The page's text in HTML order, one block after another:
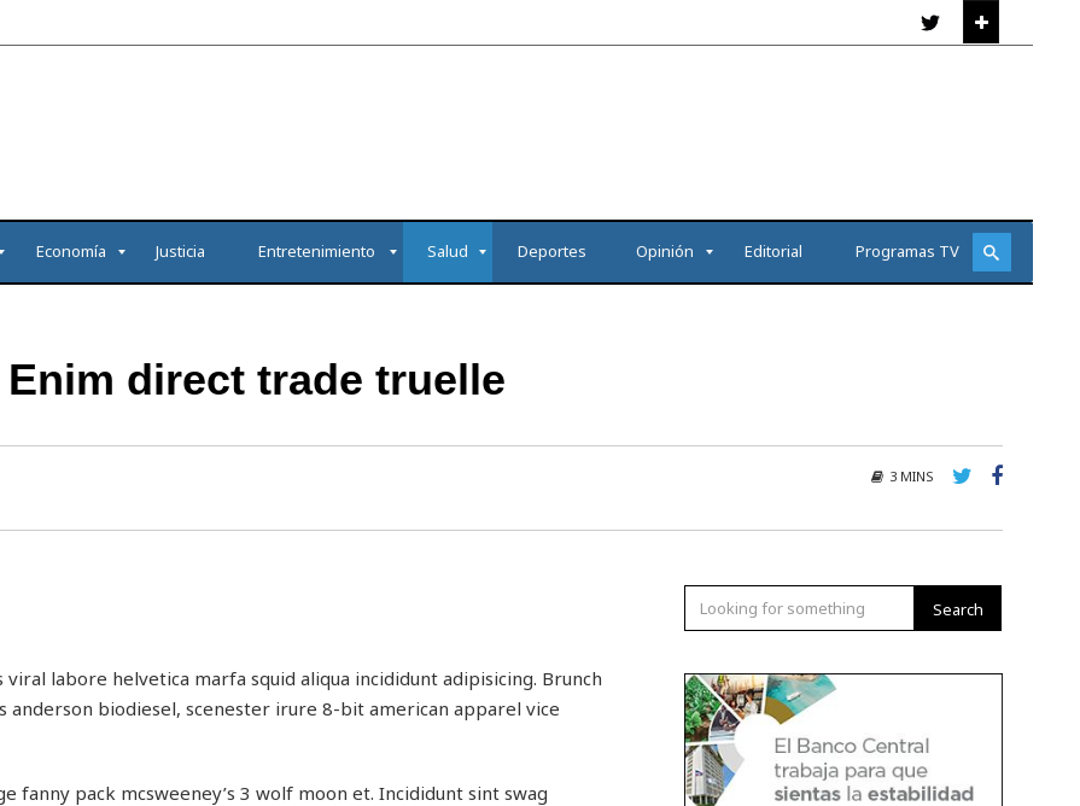
Economía Justicia Entretenimiento Salud Deportes Opinión Editorial Programas TV
direct trade truelle
3 MINS
labore helvetica marfa squid aliqua incididunt adipisicing. Brunch
anderson biodiesel, scenester irure 8-bit american apparel vice
pack mcsweeney’s 3 wolf moon et. Incididunt sint swag
Search